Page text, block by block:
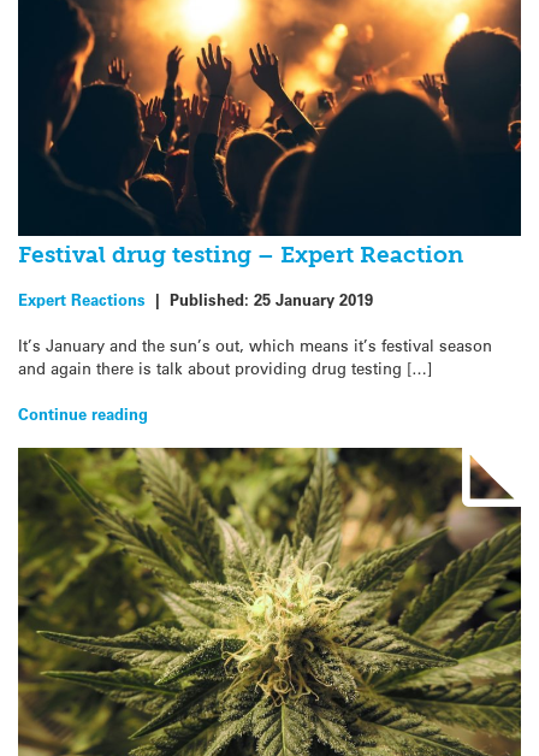
Festival drug testing – Expert Reaction
Expert Reactions | Published: 25 January 2019
It’s January and the sun’s out, which means it’s festival season
and again there is talk about providing drug testing […]
Continue reading